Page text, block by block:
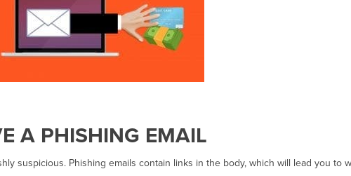
A PHISHING EMAIL
suspicious. Phishing emails contain links in the body, which will lead you to